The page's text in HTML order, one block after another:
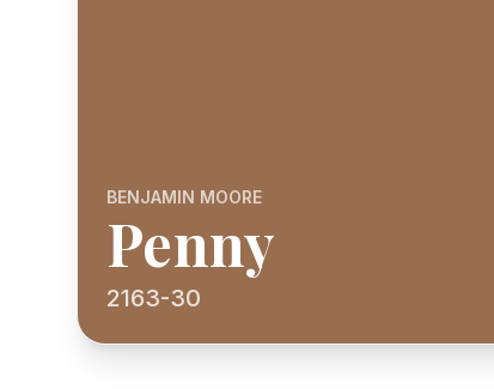
BENJAMIN MOORE
Penny
2163-30